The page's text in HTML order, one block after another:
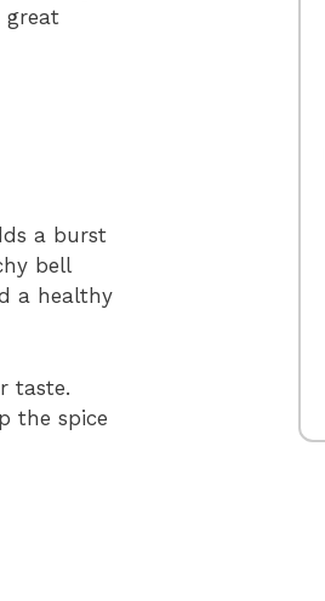
great
a burst
bell
a healthy
taste.
the spice